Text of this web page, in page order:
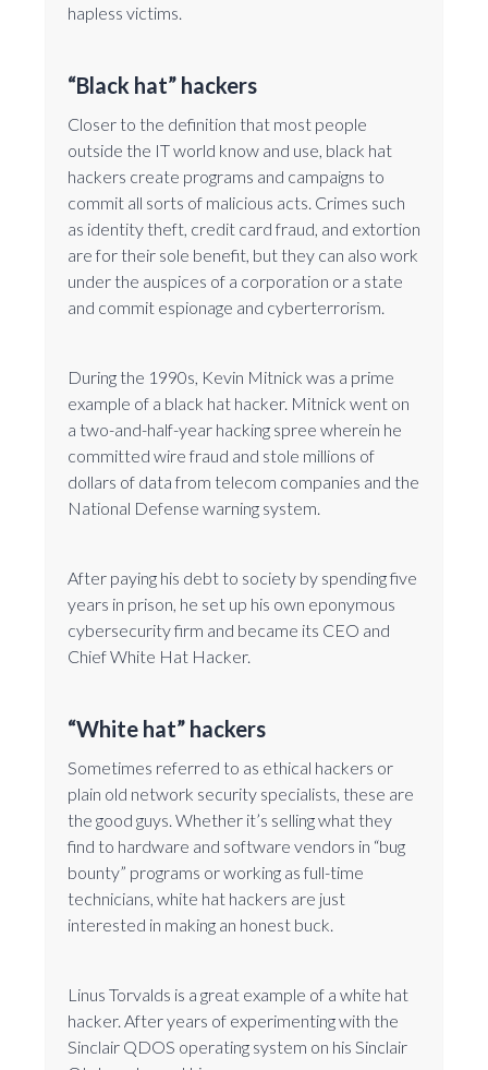
hapless victims.
“Black hat” hackers
Closer to the definition that most people
outside the IT world know and use, black hat
hackers create programs and campaigns to
commit all sorts of malicious acts. Crimes such
as identity theft, credit card fraud, and extortion
are for their sole benefit, but they can also work
under the auspices of a corporation or a state
and commit espionage and cyberterrorism.
During the 1990s, Kevin Mitnick was a prime
example of a black hat hacker. Mitnick went on
a two-and-half-year hacking spree wherein he
committed wire fraud and stole millions of
dollars of data from telecom companies and the
National Defense warning system.
After paying his debt to society by spending five
years in prison, he set up his own eponymous
cybersecurity firm and became its CEO and
Chief White Hat Hacker.
“White hat” hackers
Sometimes referred to as ethical hackers or
plain old network security specialists, these are
the good guys. Whether it’s selling what they
find to hardware and software vendors in “bug
bounty” programs or working as full-time
technicians, white hat hackers are just
interested in making an honest buck.
Linus Torvalds is a great example of a white hat
hacker. After years of experimenting with the
Sinclair QDOS operating system on his Sinclair